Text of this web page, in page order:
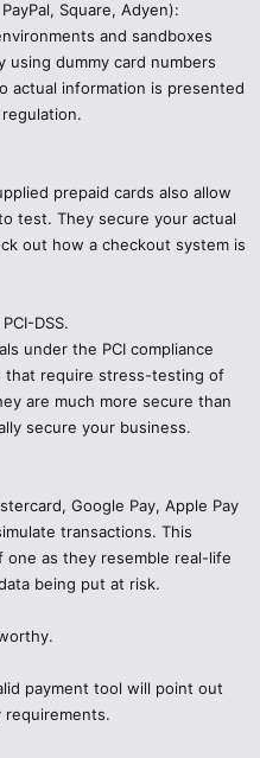
Square, Adyen):
and sandboxes
dummy card numbers
actual information is presented
prepaid cards also allow
test. They secure your actual
out how a checkout system is
DSS.
under the PCI compliance
that require stress-testing of
are much more secure than
secure your business.
Google Pay, Apple Pay
transactions. This
as they resemble real-life
being put at risk.
payment tool will point out